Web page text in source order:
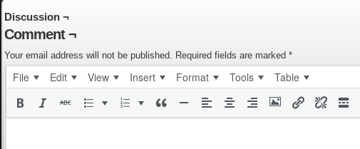
Discussion ¬
Comment ¬
Your email address will not be published. Required fields are marked *
File Edit View Insert Format Tools Table